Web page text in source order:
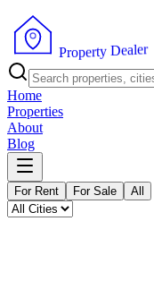
Property Dealer
Home
Properties
About
Blog
For Rent For Sale All